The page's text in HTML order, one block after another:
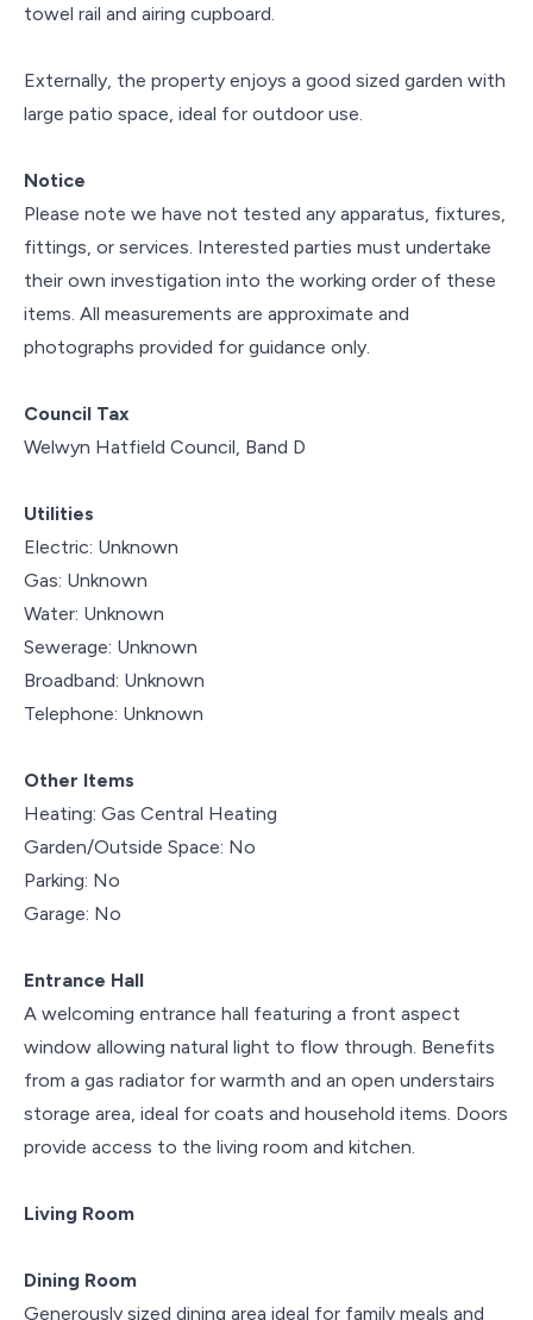
towel rail and airing cupboard.
Externally, the property enjoys a good sized garden with
large patio space, ideal for outdoor use.
Notice
Please note we have not tested any apparatus, fixtures,
fittings, or services. Interested parties must undertake
their own investigation into the working order of these
items. All measurements are approximate and
photographs provided for guidance only.
Council Tax
Welwyn Hatfield Council, Band D
Utilities
Electric: Unknown
Gas: Unknown
Water: Unknown
Sewerage: Unknown
Broadband: Unknown
Telephone: Unknown
Other Items
Heating: Gas Central Heating
Garden/Outside Space: No
Parking: No
Garage: No
Entrance Hall
A welcoming entrance hall featuring a front aspect
window allowing natural light to flow through. Benefits
from a gas radiator for warmth and an open understairs
storage area, ideal for coats and household items. Doors
provide access to the living room and kitchen.
Living Room
Dining Room
Generously sized dining area ideal for family meals and